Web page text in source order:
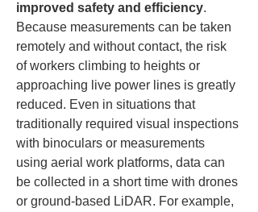
improved safety and efficiency.
Because measurements can be taken
remotely and without contact, the risk
of workers climbing to heights or
approaching live power lines is greatly
reduced. Even in situations that
traditionally required visual inspections
with binoculars or measurements
using aerial work platforms, data can
be collected in a short time with drones
or ground-based LiDAR. For example,